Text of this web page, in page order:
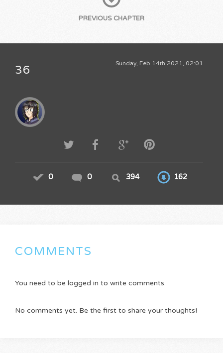
PREVIOUS CHAPTER
Sunday, Feb 14th 2021, 02:01
36
0 0 394 162
COMMENTS
You need to be logged in to write comments.
No comments yet. Be the first to share your thoughts!